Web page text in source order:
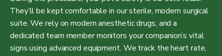
They’ll be kept comfortable in our sterile, modern surgical
suite. We rely on modern anesthetic drugs, and a
dedicated team member monitors your companion’s vital
signs using advanced equipment. We track the heart rate,